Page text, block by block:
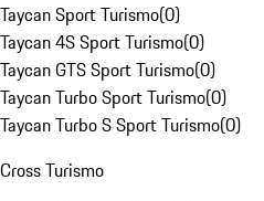
Taycan Sport Turismo(0)
Taycan 4S Sport Turismo(0)
Taycan GTS Sport Turismo(0)
Taycan Turbo Sport Turismo(0)
Taycan Turbo S Sport Turismo(0)
Cross Turismo